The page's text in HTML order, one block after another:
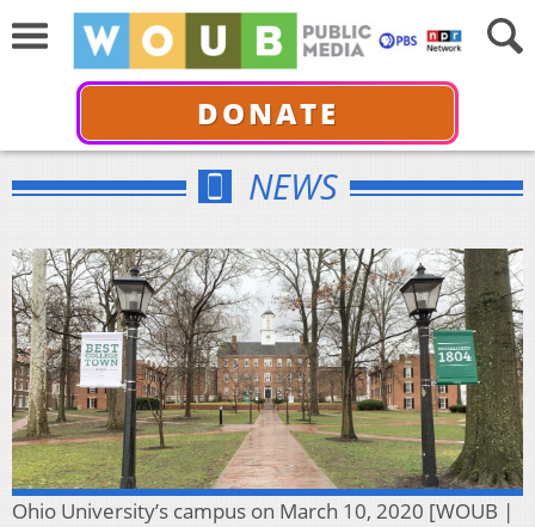
DONATE
NEWS
Ohio University’s campus on March 10, 2020 [WOUB |